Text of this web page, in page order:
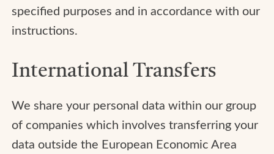
specified purposes and in accordance with our
instructions.
International Transfers
We share your personal data within our group
of companies which involves transferring your
data outside the European Economic Area